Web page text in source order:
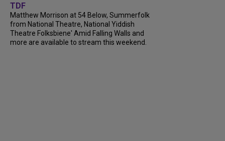
TDF
Matthew Morrison at 54 Below, Summerfolk
from National Theatre, National Yiddish
Theatre Folksbiene' Amid Falling Walls and
more are available to stream this weekend.